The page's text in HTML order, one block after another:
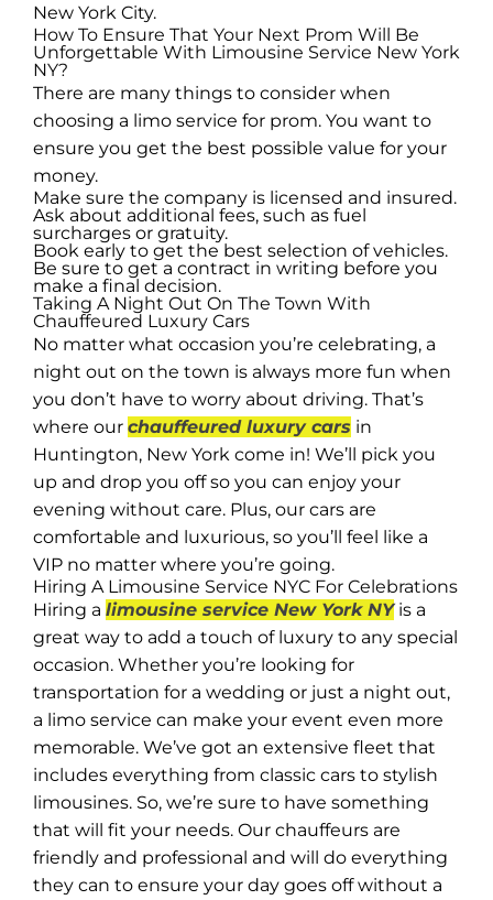
New York City.
How To Ensure That Your Next Prom Will Be
Unforgettable With Limousine Service New York
NY?
There are many things to consider when
choosing a limo service for prom. You want to
ensure you get the best possible value for your
money.
Make sure the company is licensed and insured.
Ask about additional fees, such as fuel
surcharges or gratuity.
Book early to get the best selection of vehicles.
Be sure to get a contract in writing before you
make a final decision.
Taking A Night Out On The Town With
Chauffeured Luxury Cars
No matter what occasion you’re celebrating, a
night out on the town is always more fun when
you don’t have to worry about driving. That’s
where our chauffeured luxury cars in
Huntington, New York come in! We’ll pick you
up and drop you off so you can enjoy your
evening without care. Plus, our cars are
comfortable and luxurious, so you’ll feel like a
VIP no matter where you’re going.
Hiring A Limousine Service NYC For Celebrations
Hiring a limousine service New York NYis a
great way to add a touch of luxury to any special
occasion. Whether you’re looking for
transportation for a wedding or just a night out,
a limo service can make your event even more
memorable. We’ve got an extensive fleet that
includes everything from classic cars to stylish
limousines. So, we’re sure to have something
that will fit your needs. Our chauffeurs are
friendly and professional and will do everything
they can to ensure your day goes off without a